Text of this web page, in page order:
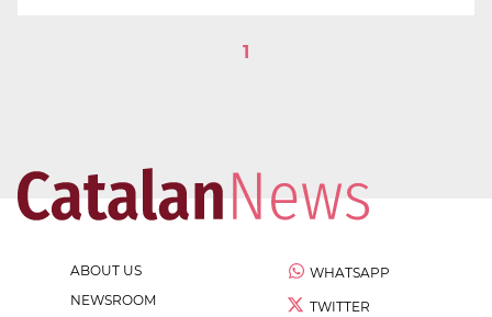
1
ABOUT US
NEWSROOM
WHATSAPP
TWITTER